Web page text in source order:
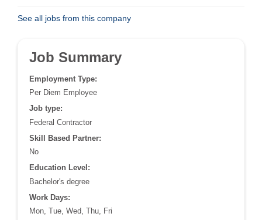
See all jobs from this company
Job Summary
Employment Type:
Per Diem Employee
Job type:
Federal Contractor
Skill Based Partner:
No
Education Level:
Bachelor's degree
Work Days:
Mon, Tue, Wed, Thu, Fri